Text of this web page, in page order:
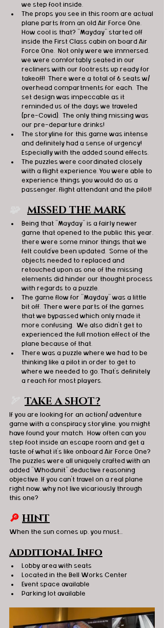
we step foot inside.
The props you see in this room are actual
plane parts from an old Air Force One.
How cool is that? "Mayday" started off
inside the First Class cabin on board Air
Force One.  Not only were we immersed,
we were comfortably seated in our
recliners with our footrests up ready for
takeoff!  There were a total of 6 seats w/
overhead compartments for each.  The
set design was impeccable as it
reminded us of the days we traveled
(pre-Covid).  The only thing missing was
our pre-departure drinks!
The storyline for this game was intense
and definitely had a sense of urgency!
Especially with the added sound effects.
The puzzles were coordinated closely
with a flight experience. You were able to
experience things you would do as a
passenger, flight attendant and the pilot!
🧩 MISSED THE MARK
Being that "Mayday" is a fairly newer
game that opened to the public this year,
there were some minor things that we
felt could've been updated.  Some of the
objects needed to replaced and
retouched upon as one of the missing
elements did hinder our thought process
with regards to a puzzle.
The game flow for "Mayday" was a little
bit off.  There were parts of the games
that we bypassed which only made it
more confusing.  We also didn't get to
experienced the full motion effect of the
plane because of that.
There was a puzzle where we had to be
thinking like a pilot in order to get to
where we needed to go. That's definitely
a reach for most players.
TAKE A SHOT?
If you are looking for an action/ adventure
game with a conspiracy storyline, you might
have found your match.  How often can you
step foot inside an escape room and get a
taste of what it's like onboard Air Force One?
The puzzles were all uniquely crafted with an
added "Whodunit" deductive reasoning
objective. If you can't travel on a real plane
right now, why not live vicariously through
this one?
🔎 HINT
When the sun comes up, you must...
Additional Info
Lobby area with seats
Located in the Bell Works Center
Event space available
Parking lot available